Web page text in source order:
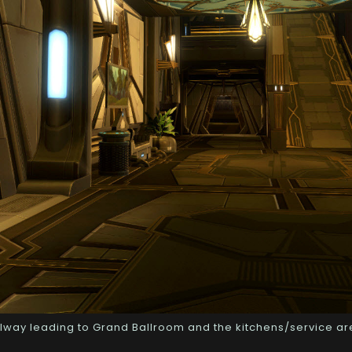
leading to Grand Ballroom and the kitchens/service